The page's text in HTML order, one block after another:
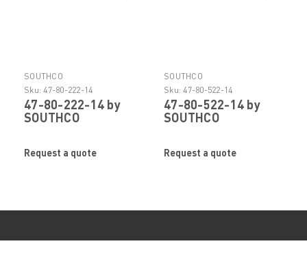
SOUTHCO
Sku: 47-80-222-14
47-80-222-14 by
SOUTHCO
Request a quote
SOUTHCO
Sku: 47-80-522-14
47-80-522-14 by
SOUTHCO
Request a quote